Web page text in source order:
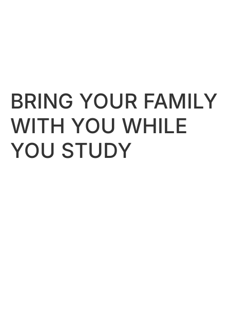
BRING YOUR FAMILY
WITH YOU WHILE
YOU STUDY